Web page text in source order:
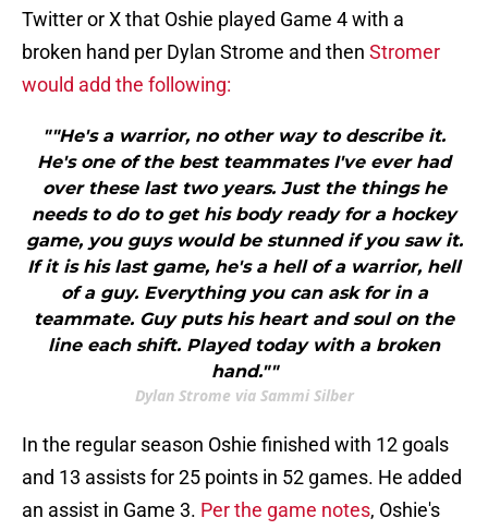
Twitter or X that Oshie played Game 4 with a
broken hand per Dylan Strome and then Stromer
would add the following:
""He's a warrior, no other way to describe it.
He's one of the best teammates I've ever had
over these last two years. Just the things he
needs to do to get his body ready for a hockey
game, you guys would be stunned if you saw it.
If it is his last game, he's a hell of a warrior, hell
of a guy. Everything you can ask for in a
teammate. Guy puts his heart and soul on the
line each shift. Played today with a broken
hand.""
Dylan Strome via Sammi Silber
In the regular season Oshie finished with 12 goals
and 13 assists for 25 points in 52 games. He added
an assist in Game 3. Per the game notes, Oshie's